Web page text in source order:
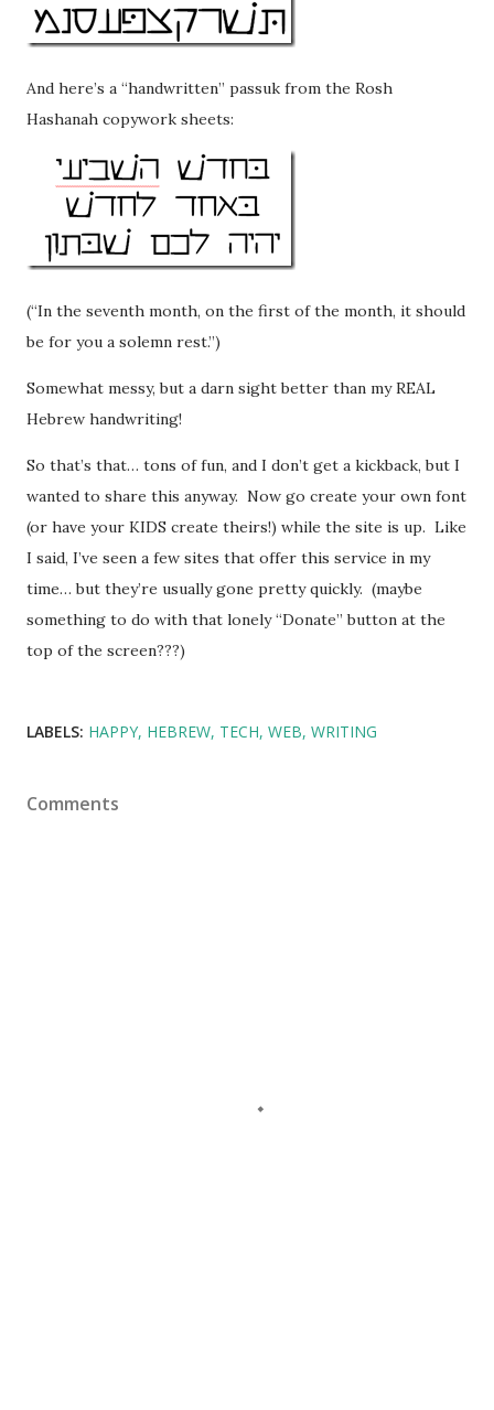
And here’s a “handwritten” passuk from the Rosh
Hashanah copywork sheets:
(“In the seventh month, on the first of the month, it should
be for you a solemn rest.”)
Somewhat messy, but a darn sight better than my REAL
Hebrew handwriting!
So that’s that… tons of fun, and I don’t get a kickback, but I
wanted to share this anyway. Now go create your own font
(or have your KIDS create theirs!) while the site is up. Like
I said, I’ve seen a few sites that offer this service in my
time… but they’re usually gone pretty quickly. (maybe
something to do with that lonely “Donate” button at the
top of the screen???)
LABELS: HAPPY HEBREW TECH WEB WRITING
Comments